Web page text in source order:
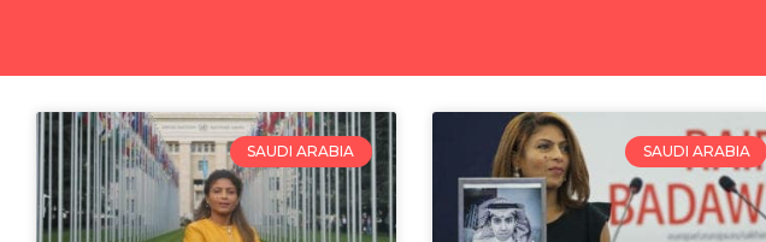
SAUDI ARABIA SAUDI ARABIA